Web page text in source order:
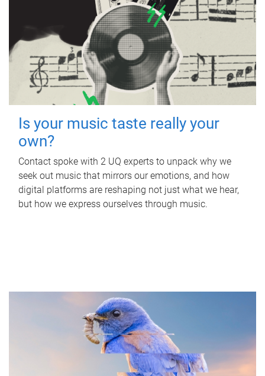
Is your music taste really your
own?
Contact spoke with 2 UQ experts to unpack why we
seek out music that mirrors our emotions, and how
digital platforms are reshaping not just what we hear,
but how we express ourselves through music.